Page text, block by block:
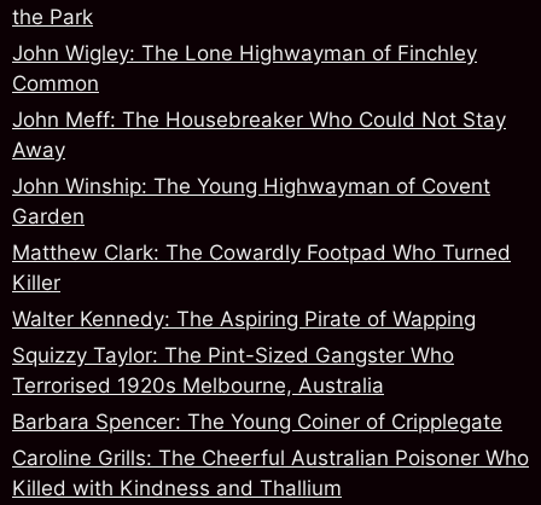
the Park
John Wigley: The Lone Highwayman of Finchley
Common
John Meff: The Housebreaker Who Could Not Stay
Away
John Winship: The Young Highwayman of Covent
Garden
Matthew Clark: The Cowardly Footpad Who Turned
Killer
Walter Kennedy: The Aspiring Pirate of Wapping
Squizzy Taylor: The Pint-Sized Gangster Who
Terrorised 1920s Melbourne, Australia
Barbara Spencer: The Young Coiner of Cripplegate
Caroline Grills: The Cheerful Australian Poisoner Who
Killed with Kindness and Thallium